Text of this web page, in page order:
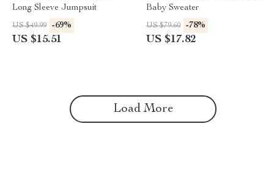
Long Sleeve Jumpsuit
US $49.99 -69%
US $15.51
Baby Sweater
US $79.60 -78%
US $17.82
Load More